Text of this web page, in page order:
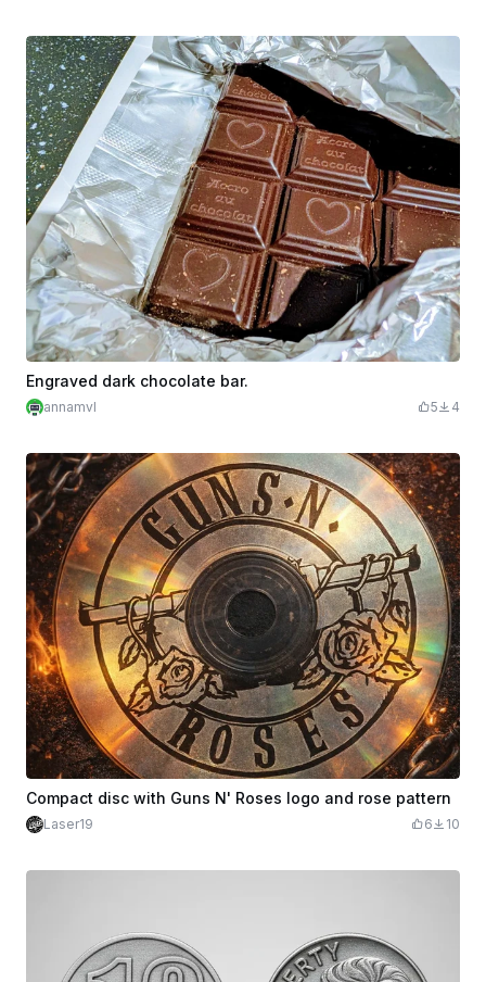
Engraved dark chocolate bar.
annamvl 5 4
Compact disc with Guns N' Roses logo and rose pattern
Laser19 6 10